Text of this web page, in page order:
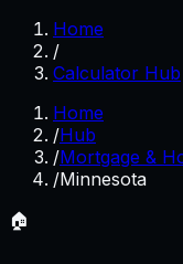
Home
/
Calculator Hub
Home
/Hub
/Mortgage &
/Minnesota
🏠